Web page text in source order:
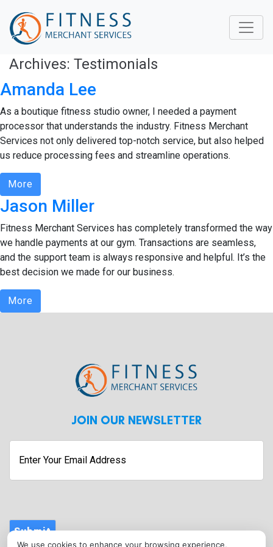
We use cookies to enhance your browsing experience,
Archives: Testimonials
Amanda Lee
As a boutique fitness studio owner, I needed a payment
processor that understands the industry. Fitness Merchant
Services not only delivered top-notch service, but also helped
us reduce processing fees and streamline operations.
More
Jason Miller
Fitness Merchant Services has completely transformed the way
we handle payments at our gym. Transactions are seamless,
and the support team is always responsive and helpful. It’s the
best decision we made for our business.
More
JOIN OUR NEWSLETTER
Enter
Submit